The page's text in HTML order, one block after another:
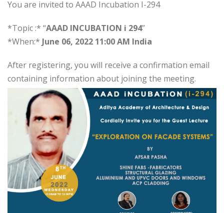
You are invited to AAAD Incubation I-294
*Topic :* “AAAD INCUBATION i 294”
*When:* June 06, 2022 11:00 AM India
After registering, you will receive a confirmation email
containing information about joining the meeting.